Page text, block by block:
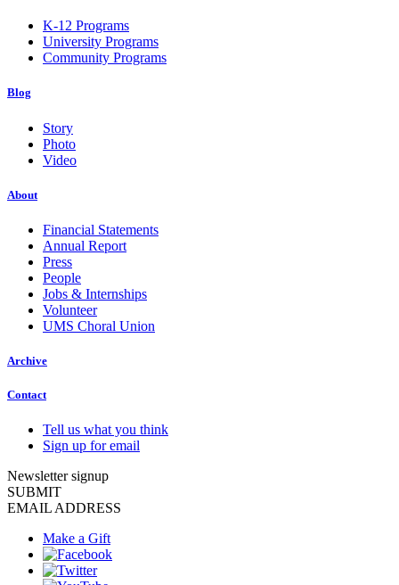
K-12 Programs
University Programs
Community Programs
Blog
Story
Photo
Video
About
Financial Statements
Annual Report
Press
People
Jobs & Internships
Volunteer
UMS Choral Union
Archive
Contact
Tell us what you think
Sign up for email
Newsletter signup
SUBMIT
EMAIL ADDRESS
Make a Gift